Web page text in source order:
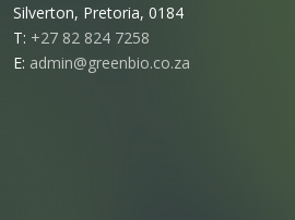
Silverton, Pretoria, 0184
T: +27 82 824 7258
E: admin@greenbio.co.za